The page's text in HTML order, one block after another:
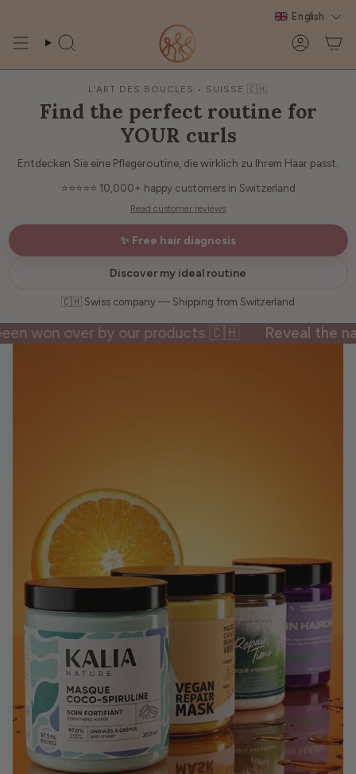
Search Account
English
L’ART DES BOUCLES • SUISSE 🇨🇭
Find the perfect routine for
YOUR curls
Entdecken Sie eine Pflegeroutine, die wirklich zu Ihrem Haar passt.
⭐⭐⭐⭐⭐ 10,000+ happy customers in Switzerland
Read customer reviews
✨ Free hair diagnosis
Discover my ideal routine
🇨🇭 Swiss company — Shipping from Switzerland
over by our products 🇨🇭 Reveal the